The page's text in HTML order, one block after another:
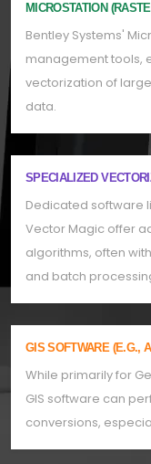
MICROSTATION
Bentley Systems'
management tools,
vectorization of
data.
SPECIALIZED
Dedicated software
Vector Magic offer
algorithms, often
and batch
GIS SOFTWARE (E.G.,
While primarily for
GIS software can
conversions,